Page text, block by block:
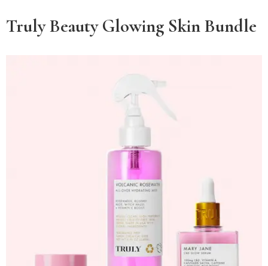
Truly Beauty Glowing Skin Bundle